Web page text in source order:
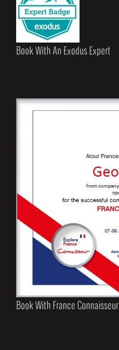
Book With An Exodus Expert
Book With France Connaisseur